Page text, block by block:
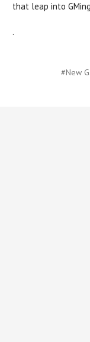
that leap into
.
#New